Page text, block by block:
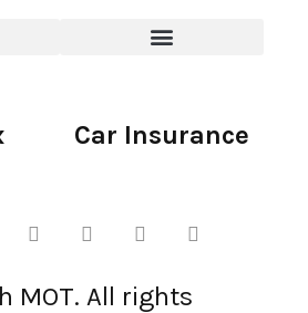
Car Insurance
MOT. All rights